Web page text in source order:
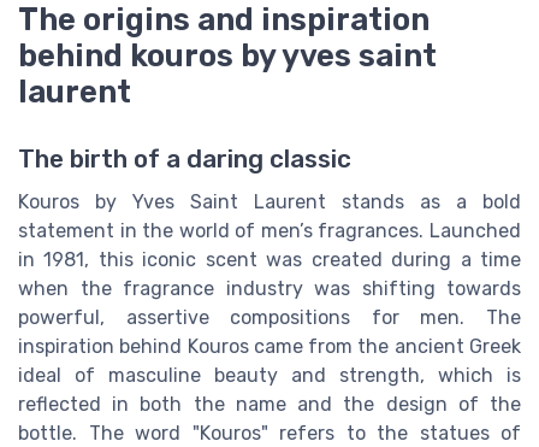
The origins and inspiration
behind kouros by yves saint
laurent
The birth of a daring classic
Kouros by Yves Saint Laurent stands as a bold
statement in the world of men’s fragrances. Launched
in 1981, this iconic scent was created during a time
when the fragrance industry was shifting towards
powerful, assertive compositions for men. The
inspiration behind Kouros came from the ancient Greek
ideal of masculine beauty and strength, which is
reflected in both the name and the design of the
bottle. The word "Kouros" refers to the statues of